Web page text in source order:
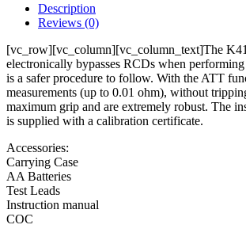
Description
Reviews (0)
[vc_row][vc_column][vc_column_text]The
electronically bypasses RCDs when
is a safer procedure to follow. With the ATT
measurements (up to 0.01 ohm), without
maximum grip and are extremely robust. The
is supplied with a calibration certificate.
Accessories:
Carrying Case
AA Batteries
Test Leads
Instruction manual
COC